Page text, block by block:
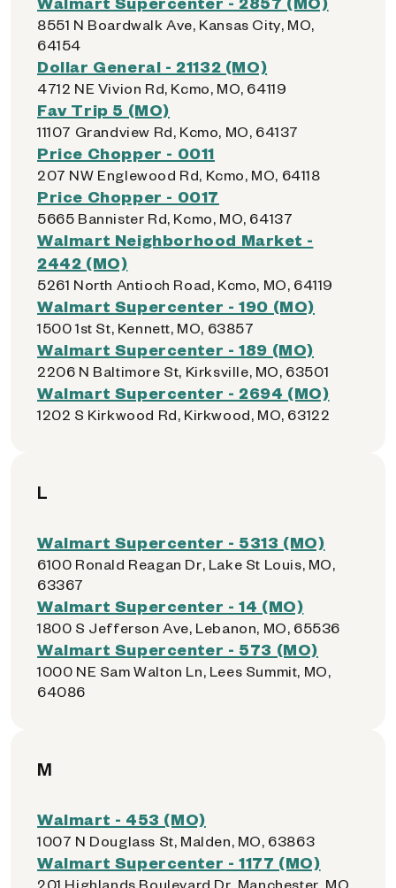
8551 N Boardwalk Ave, Kansas City, MO,
64154
Dollar General - 21132 (MO)
4712 NE Vivion Rd, Kcmo, MO, 64119
Fav Trip 5 (MO)
11107 Grandview Rd, Kcmo, MO, 64137
Price Chopper - 0011
207 NW Englewood Rd, Kcmo, MO, 64118
Price Chopper - 0017
5665 Bannister Rd, Kcmo, MO, 64137
Walmart Neighborhood Market -
2442 (MO)
5261 North Antioch Road, Kcmo, MO, 64119
Walmart Supercenter - 190 (MO)
1500 1st St, Kennett, MO, 63857
Walmart Supercenter - 189 (MO)
2206 N Baltimore St, Kirksville, MO, 63501
Walmart Supercenter - 2694 (MO)
1202 S Kirkwood Rd, Kirkwood, MO, 63122
L
Walmart Supercenter - 5313 (MO)
6100 Ronald Reagan Dr, Lake St Louis, MO,
63367
Walmart Supercenter - 14 (MO)
1800 S Jefferson Ave, Lebanon, MO, 65536
Walmart Supercenter - 573 (MO)
1000 NE Sam Walton Ln, Lees Summit, MO,
64086
M
Walmart - 453 (MO)
1007 N Douglass St, Malden, MO, 63863
Walmart Supercenter - 1177 (MO)
201 Highlands Boulevard Dr, Manchester, MO,